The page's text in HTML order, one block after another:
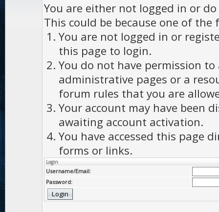
You are either not logged in or
This could be because one of the
You are not logged in or
this page to login.
You do not have permission to
administrative pages or a
forum rules that you are
Your account may have been
awaiting account activation.
You have accessed this page
forms or links.
Login
Username/Email:
Password: